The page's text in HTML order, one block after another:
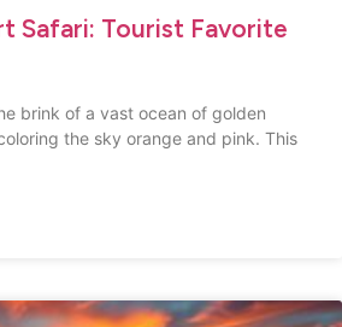
Safari: Tourist Favorite
brink of a vast ocean of golden
the sky orange and pink. This